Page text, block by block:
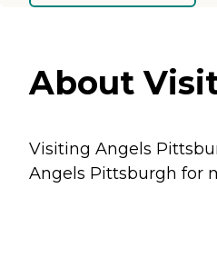
About
Visiting Angels
Angels Pittsburgh for